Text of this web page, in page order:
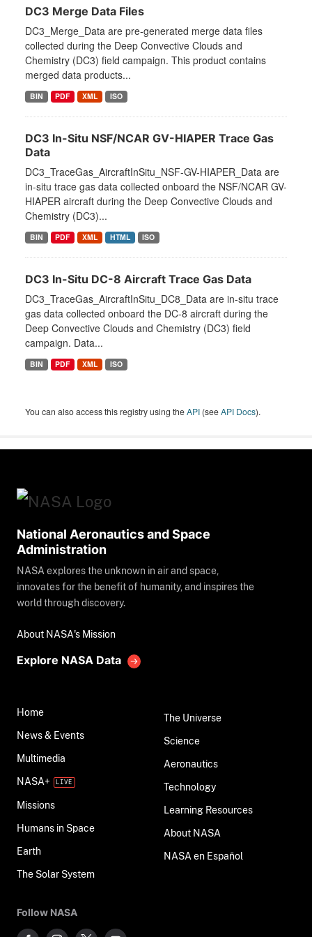
DC3 Merge Data Files
DC3_Merge_Data are pre-generated merge data files
collected during the Deep Convective Clouds and
Chemistry (DC3) field campaign. This product contains
merged data products...
BIN PDF XML ISO
DC3 In-Situ NSF/NCAR GV-HIAPER Trace Gas
Data
DC3_TraceGas_AircraftInSitu_NSF-GV-HIAPER_Data are
in-situ trace gas data collected onboard the NSF/NCAR GV-
HIAPER aircraft during the Deep Convective Clouds and
Chemistry (DC3)...
BIN PDF XML HTML ISO
DC3 In-Situ DC-8 Aircraft Trace Gas Data
DC3_TraceGas_AircraftInSitu_DC8_Data are in-situ trace
gas data collected onboard the DC-8 aircraft during the
Deep Convective Clouds and Chemistry (DC3) field
campaign. Data...
BIN PDF XML ISO
You can also access this registry using theAPI (seeAPI Docs).
National Aeronautics and Space
Administration
NASA explores the unknown in air and space,
innovates for the benefit of humanity, and inspires the
world through discovery.
About NASA's Mission
Explore NASA Data
Home
News & Events
Multimedia
NASA+
Missions
Humans in Space
Earth
The Solar System
The Universe
Science
Aeronautics
Technology
Learning Resources
About NASA
NASA en Español
Follow NASA